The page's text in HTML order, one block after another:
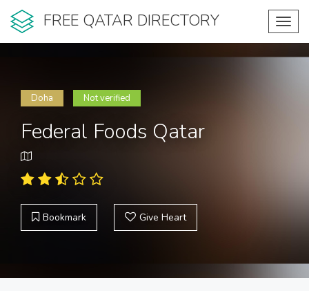
FREE QATAR DIRECTORY
Doha Not verified
Federal Foods Qatar
Bookmark Give Heart